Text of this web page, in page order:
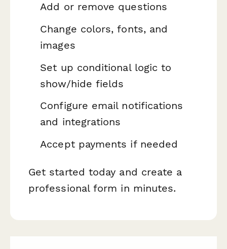
Add or remove questions
Change colors, fonts, and
images
Set up conditional logic to
show/hide fields
Configure email notifications
and integrations
Accept payments if needed
Get started today and create a
professional form in minutes.